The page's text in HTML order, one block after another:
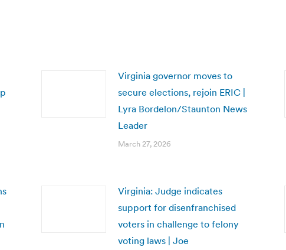
Virginia governor moves to
secure elections, rejoin ERIC |
Lyra Bordelon/Staunton News
Leader
March 27, 2026
Virginia: Judge indicates
support for disenfranchised
voters in challenge to felony
voting laws | Joe